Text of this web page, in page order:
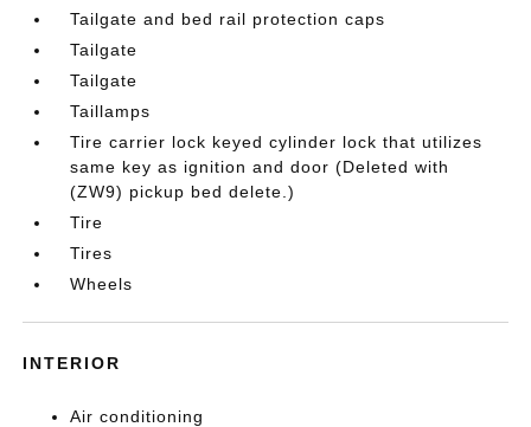
Tailgate and bed rail protection caps
Tailgate
Tailgate
Taillamps
Tire carrier lock keyed cylinder lock that utilizes
same key as ignition and door (Deleted with
(ZW9) pickup bed delete.)
Tire
Tires
Wheels
INTERIOR
Air conditioning